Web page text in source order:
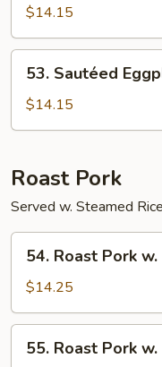
with
Garlic
Sauce
$14.15
Sautéed
Eggplant
53. Sautéed
$14.15
Roast Pork
Served w. Steamed
Roast
Pork
w.
Mixed
Vegetables
54. Roast Pork
$14.25
Roast
55. Roast Pork